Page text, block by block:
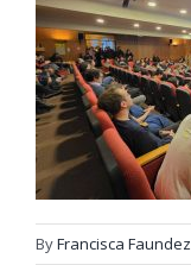
ByFrancisca Faundez